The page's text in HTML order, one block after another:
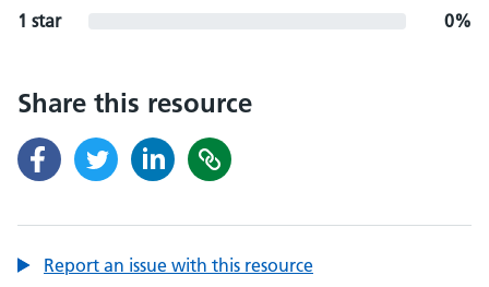
1 star
0%
Share this resource
Report an issue with this resource